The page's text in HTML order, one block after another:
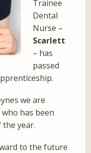
Trainee
Dental
Nurse –
Scarlett
– has
passed
we are
has been
year.
to the future